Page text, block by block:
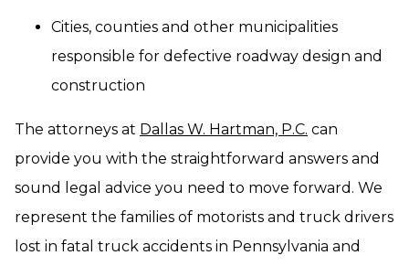
Cities, counties and other municipalities
responsible for defective roadway design and
construction
The attorneys at Dallas W. Hartman, P.C. can
provide you with the straightforward answers and
sound legal advice you need to move forward. We
represent the families of motorists and truck drivers
lost in fatal truck accidents in Pennsylvania and